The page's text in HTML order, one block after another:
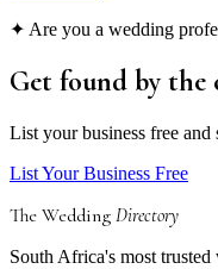
✦ Are you a wedding
Get found by the
List your business free
List Your Business Free
The Wedding Directory
South Africa's most